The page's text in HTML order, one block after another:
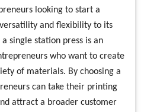
looking to start a
and flexibility to its
single station press is an
who want to create
of materials. By choosing a
can take their printing
attract a broader customer